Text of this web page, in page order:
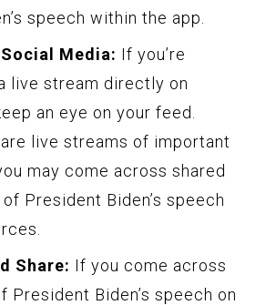
speech within the app.
Media: If you’re
live stream directly on
an eye on your feed.
live streams of important
may come across shared
President Biden’s speech
Share: If you come across
President Biden’s speech on